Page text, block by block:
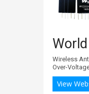
Wireless
Over-
View